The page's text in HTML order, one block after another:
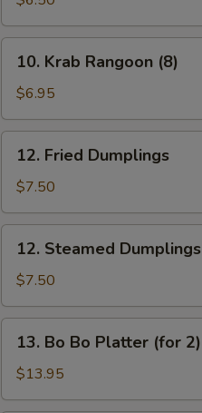
Shrimp
(5
pcs)
Krab
Rangoon
(8)
10. Krab Rangoon (8)
$6.95
Fried
Dumplings
12. Fried Dumplings
$7.50
Steamed
Dumplings
12. Steamed Dumplings
$7.50
Bo
Bo
Platter
13. Bo Bo Platter (for 2)
$13.95